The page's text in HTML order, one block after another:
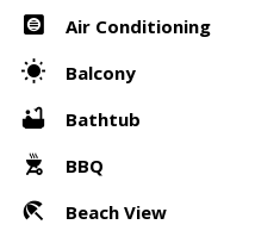
Air Conditioning
Balcony
Bathtub
BBQ
Beach View